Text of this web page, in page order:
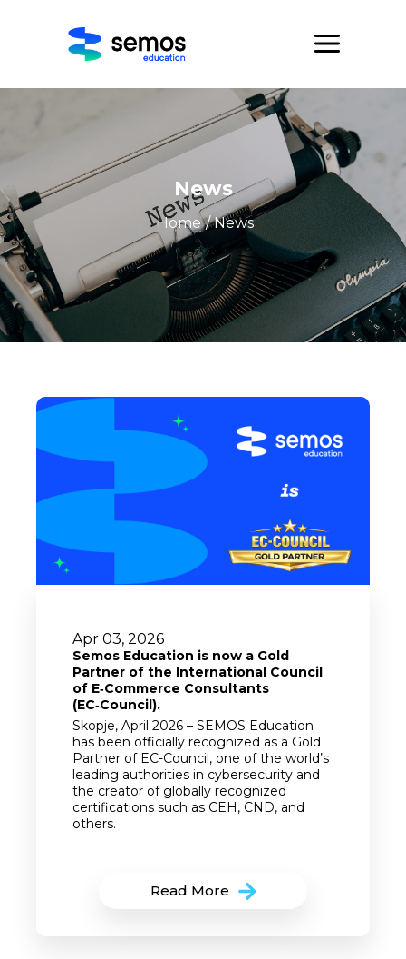
News
Home / News
Apr 03, 2026
Semos Education is now a Gold
Partner of the International Council
of E‑Commerce Consultants
(EC‑Council).
Skopje, April 2026 – SEMOS Education
has been officially recognized as a Gold
Partner of EC-Council, one of the world’s
leading authorities in cybersecurity and
the creator of globally recognized
certifications such as CEH, CND, and
others.
Read More